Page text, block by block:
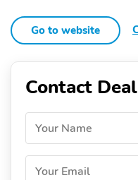
Go to website
Contact
Your Name
Your Email